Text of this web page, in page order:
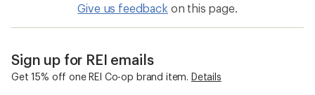
Give us feedback on this page.
Sign up for REI emails
Get 15% off one REI Co-op brand item. Details